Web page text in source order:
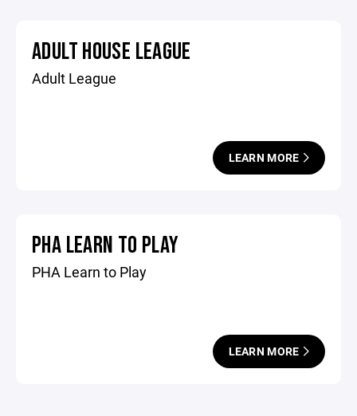
ADULT HOUSE LEAGUE
Adult League
LEARN MORE
PHA LEARN TO PLAY
PHA Learn to Play
LEARN MORE